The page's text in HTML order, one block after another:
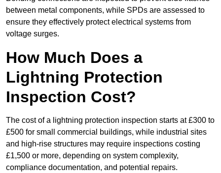
between metal components, while SPDs are assessed to
ensure they effectively protect electrical systems from
voltage surges.
How Much Does a
Lightning Protection
Inspection Cost?
The cost of a lightning protection inspection starts at £300 to
£500 for small commercial buildings, while industrial sites
and high-rise structures may require inspections costing
£1,500 or more, depending on system complexity,
compliance documentation, and potential repairs.